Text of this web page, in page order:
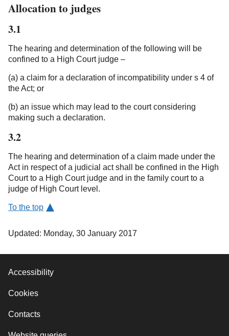
Allocation to judges
3.1
The hearing and determination of the following will be
confined to a High Court judge –
(a) a claim for a declaration of incompatibility under s 4 of
the Act; or
(b) an issue which may lead to the court considering
making such a declaration.
3.2
The hearing and determination of a claim made under the
Act in respect of a judicial act shall be confined in the High
Court to a High Court judge and in the family court to a
judge of High Court level.
To the top
Updated: Monday, 30 January 2017
Accessibility
Cookies
Contacts